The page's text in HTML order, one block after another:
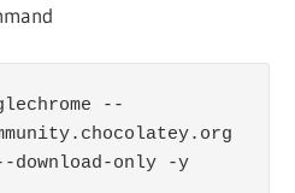
--
only -y